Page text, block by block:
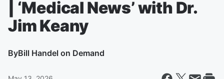
| ‘Medical News’ with Dr.
Jim Keany
ByBill Handel on Demand